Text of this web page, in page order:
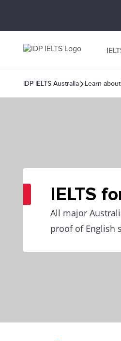
IDP IELTS Australia Learn about
IELTS
All major
proof of English